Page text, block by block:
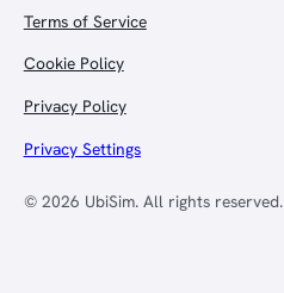
© 2026 UbiSim. All rights reserved.
Terms of Service
Cookie Policy
Privacy Policy
Privacy Settings